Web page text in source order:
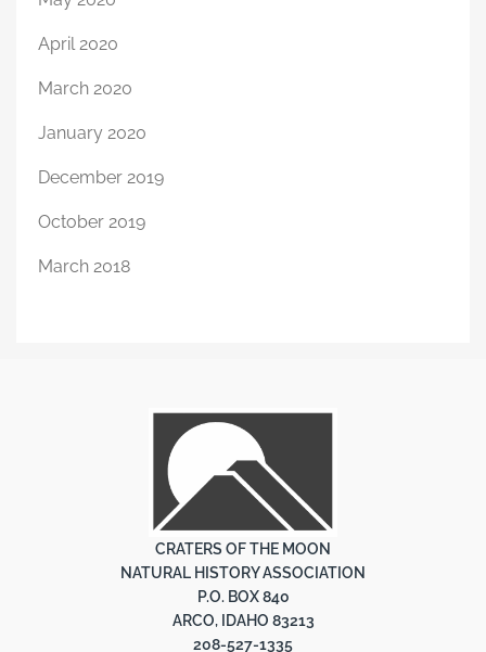
April 2020
March 2020
January 2020
December 2019
October 2019
March 2018
CRATERS OF THE MOON
NATURAL HISTORY ASSOCIATION
P.O. BOX 840
ARCO, IDAHO 83213
208-527-1335